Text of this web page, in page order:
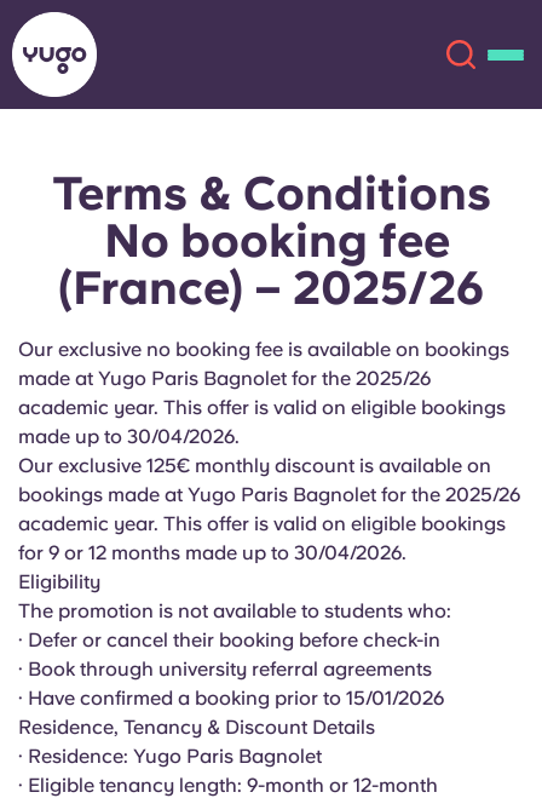
About
Locations
Account Language
English (GB)
English (US)
Chinese
Español
Select a country
Select a city
Select a residence
Login
English (GB)
English (US)
Català Deutsch
Portuguese
Terms & Conditions
No booking fee
(France) – 2025/26
Our exclusive no booking fee is available on bookings
made at Yugo Paris Bagnolet for the 2025/26
academic year. This offer is valid on eligible bookings
made up to 30/04/2026.
Our exclusive 125€ monthly discount is available on
bookings made at Yugo Paris Bagnolet for the 2025/26
academic year. This offer is valid on eligible bookings
for 9 or 12 months made up to 30/04/2026.
Eligibility
The promotion is not available to students who:
· Defer or cancel their booking before check-in
· Book through university referral agreements
· Have confirmed a booking prior to 15/01/2026
Residence, Tenancy & Discount Details
· Residence: Yugo Paris Bagnolet
· Eligible tenancy length: 9-month or 12-month